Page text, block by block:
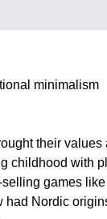
minimalism
their values
childhood with
games like
had Nordic